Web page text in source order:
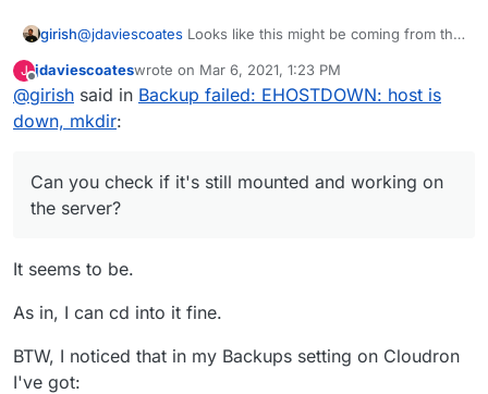
girish@jdaviescoates Looks like this might be coming from the
mounted and working on the server?
J
Offline
jdaviescoateswrote on Mar 6, 2021, 1:23 PM
last edited by
@girish said in Backup failed: EHOSTDOWN: host is
down, mkdir:
Can you check if it's still mounted and working on
the server?
It seems to be.
As in, I can cd into it fine.
BTW, I noticed that in my Backups setting on Cloudron
I've got: